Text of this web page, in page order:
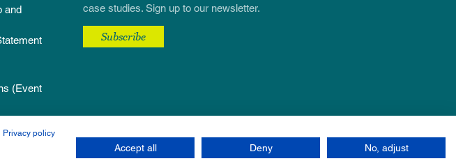
and
(Event
case studies. Sign up to our newsletter.
Subscribe
company number 12303584.
Site by Eonic
Privacy policy
Accept all Deny No, adjust